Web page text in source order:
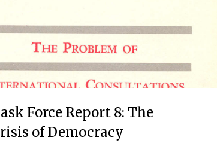
Force Report 8: The
of Democracy